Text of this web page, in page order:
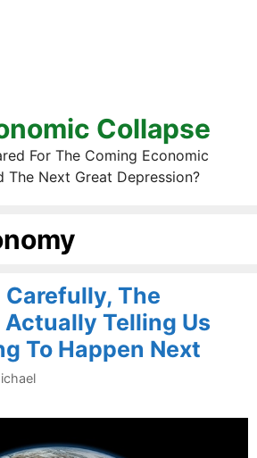
Collapse
For The Coming Economic
The Next Great Depression?
Carefully, The
Actually Telling Us
To Happen Next